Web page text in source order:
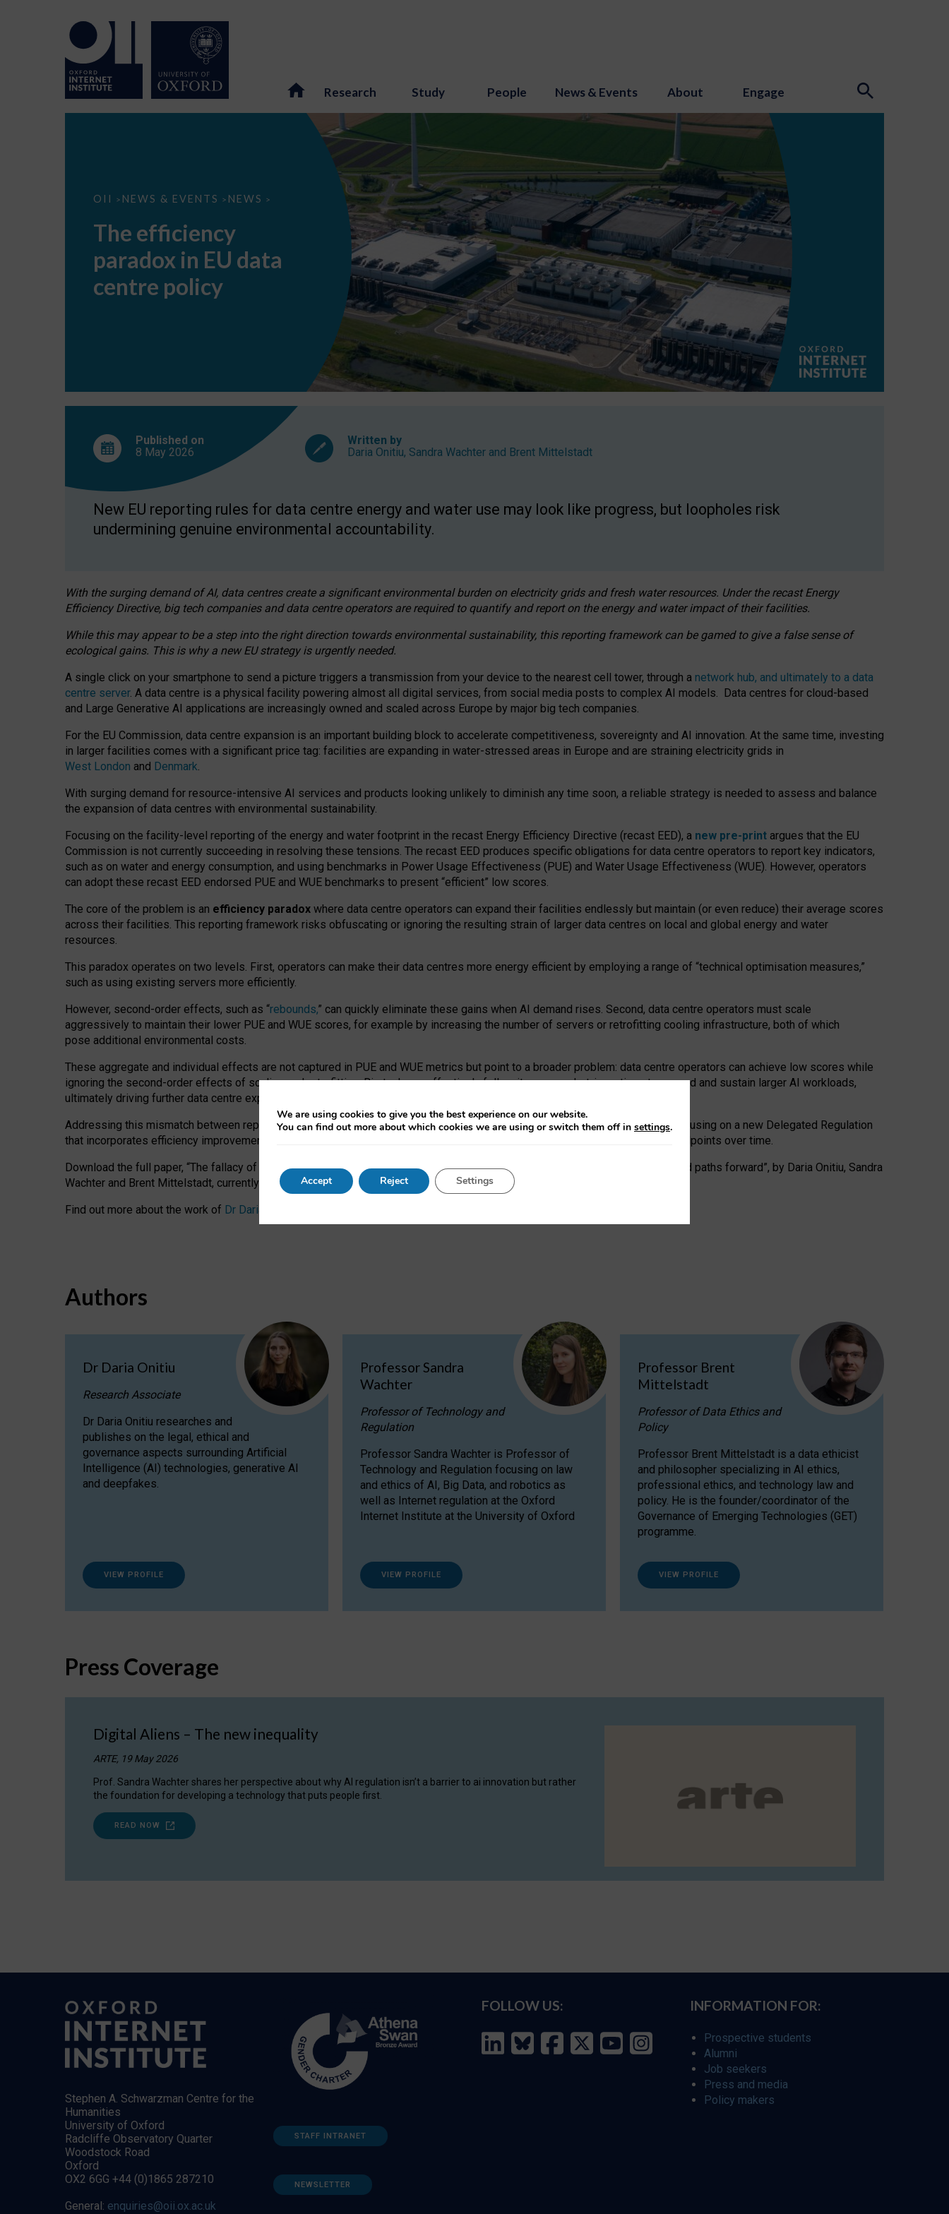
Research Study People News & Events About Engage
OII > NEWS & EVENTS > NEWS >
The
EU
data
centre
The efficiency
paradox in EU data
centre policy
Published on
8 May 2026
Written by
Daria Onitiu, Sandra Wachter and Brent Mittelstadt
New EU reporting rules for data centre energy and water use may look like progress, but loopholes risk
undermining genuine environmental accountability.
With the surging demand of AI, data centres create a significant environmental burden on electricity grids and fresh water resources. Under the recast Energy
Efficiency Directive, big tech companies and data centre operators are required to quantify and report on the energy and water impact of their facilities.
While this may appear to be a step into the right direction towards environmental sustainability, this reporting framework can be gamed to give a false sense of
ecological gains. This is why a new EU strategy is urgently needed.
A single click on your smartphone to send a picture triggers a transmission from your device to the nearest cell tower, through a network hub, and ultimately to a data
centre server. A data centre is a physical facility powering almost all digital services, from social media posts to complex AI models. Data centres for cloud-based
and Large Generative AI applications are increasingly owned and scaled across Europe by major big tech companies.
For the EU Commission, data centre expansion is an important building block to accelerate competitiveness, sovereignty and AI innovation. At the same time, investing
in larger facilities comes with a significant price tag: facilities are expanding in water-stressed areas in Europe and are straining electricity grids in
West London and Denmark.
With surging demand for resource-intensive AI services and products looking unlikely to diminish any time soon, a reliable strategy is needed to assess and balance
the expansion of data centres with environmental sustainability.
Focusing on the facility-level reporting of the energy and water footprint in the recast Energy Efficiency Directive (recast EED), a new pre-print argues that the EU
Commission is not currently succeeding in resolving these tensions. The recast EED produces specific obligations for data centre operators to report key indicators,
such as on water and energy consumption, and using benchmarks in Power Usage Effectiveness (PUE) and Water Usage Effectiveness (WUE). However, operators
can adopt these recast EED endorsed PUE and WUE benchmarks to present “efficient” low scores.
The core of the problem is an efficiency paradox where data centre operators can expand their facilities endlessly but maintain (or even reduce) their average scores
across their facilities. This reporting framework risks obfuscating or ignoring the resulting strain of larger data centres on local and global energy and water
resources.
This paradox operates on two levels. First, operators can make their data centres more energy efficient by employing a range of “technical optimisation measures,”
such as using existing servers more efficiently.
However, second-order effects, such as “rebounds,” can quickly eliminate these gains when AI demand rises. Second, data centre operators must scale
aggressively to maintain their lower PUE and WUE scores, for example by increasing the number of servers or retrofitting cooling infrastructure, both of which
pose additional environmental costs.
These aggregate and individual effects are not captured in PUE and WUE metrics but point to a broader problem: data centre operators can achieve low scores while
ignoring the second-order effects of scaling and retrofitting. Big tech can effectively follow its own market-incentives to expand and sustain larger AI workloads,
ultimately driving further data centre expansion at the expense of local communities.
Addressing this mismatch between reported and actual efficiency requires targeted revisions to the recast EED framework, focusing on a new Delegated Regulation
that incorporates efficiency improvements, additional reporting PUE and WUE trade-offs and bespoke mechanisms to track endpoints over time.
Download the full paper, “The fallacy of sustainable Generative AI: limitations in EU environmental regulation of data centres and paths forward”, by Daria Onitiu, Sandra
Wachter and Brent Mittelstadt, currently available as a pre-print
Find out more about the work of Dr Daria Onitiu
Authors
Dr Daria Onitiu
Research Associate
Dr Daria Onitiu researches and
publishes on the legal, ethical and
governance aspects surrounding Artificial
Intelligence (AI) technologies, generative AI
and deepfakes.
VIEW PROFILE
Professor Sandra
Wachter
Professor of Technology and
Regulation
Professor Sandra Wachter is Professor of
Technology and Regulation focusing on law
and ethics of AI, Big Data, and robotics as
well as Internet regulation at the Oxford
Internet Institute at the University of Oxford
VIEW PROFILE
Professor Brent
Mittelstadt
Professor of Data Ethics and
Policy
Professor Brent Mittelstadt is a data ethicist
and philosopher specializing in AI ethics,
professional ethics, and technology law and
policy. He is the founder/coordinator of the
Governance of Emerging Technologies (GET)
programme.
VIEW PROFILE
Press Coverage
Digital Aliens – The new inequality
ARTE, 19 May 2026
Prof. Sandra Wachter shares her perspective about why AI regulation isn’t a barrier to ai innovation but rather
the foundation for developing a technology that puts people first.
READ NOW
Stephen A. Schwarzman Centre for the
Humanities
University of Oxford
Radcliffe Observatory Quarter
Woodstock Road
Oxford
OX2 6GG +44 (0)1865 287210
General: enquiries@oii.ox.ac.uk
STAFF INTRANET
NEWSLETTER
FOLLOW US: INFORMATION FOR:
Prospective students
Alumni
Job seekers
Press and media
Policy makers
We are using cookies to give you the best experience on our website.
You can find out more about which cookies we are using or switch them off in settings.
Accept Reject Settings